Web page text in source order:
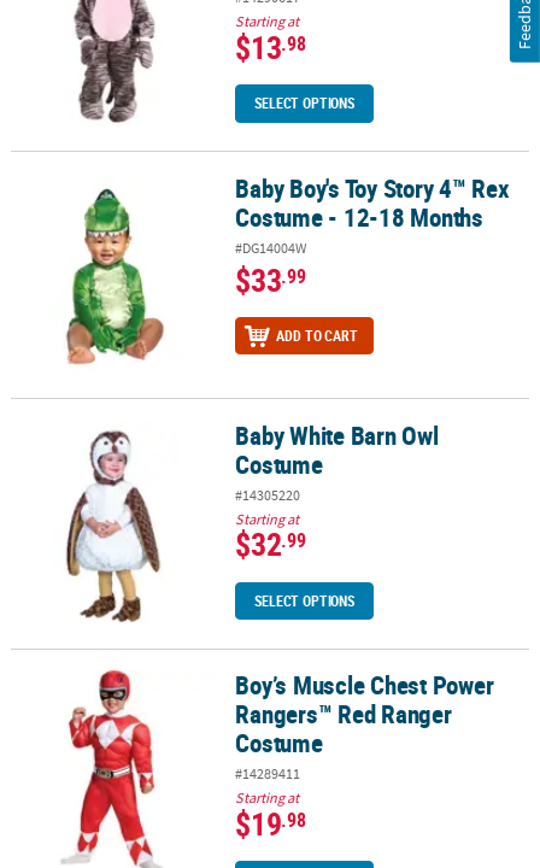
Starting at
$13.98
SELECT OPTIONS
Baby Boy's Toy Story 4™ Rex Costume - 12-18 Months
Baby Boy's Toy Story 4™ Rex
Costume - 12-18 Months
#DG14004W
$33.99
ADD TO CART
Baby White Barn Owl CostumeBaby White Barn Owl
Costume
#14305220
Starting at
$32.99
SELECT OPTIONS
Boy’s Muscle Chest Power Rangers™ Red Ranger Costume
Boy’s Muscle Chest Power
Rangers™ Red Ranger
Costume
#14289411
Starting at
$19.98
Feedback